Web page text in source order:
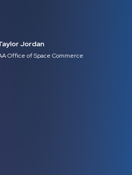
Jordan
Office of Space Commerce